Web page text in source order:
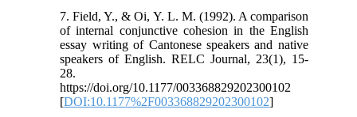
7. Field, Y., & Oi, Y. L. M. (1992). A comparison
of internal conjunctive cohesion in the English
essay writing of Cantonese speakers and native
speakers of English. RELC Journal, 23(1), 15-
28.
https://doi.org/10.1177/003368829202300102
[DOI:10.1177%2F003368829202300102]